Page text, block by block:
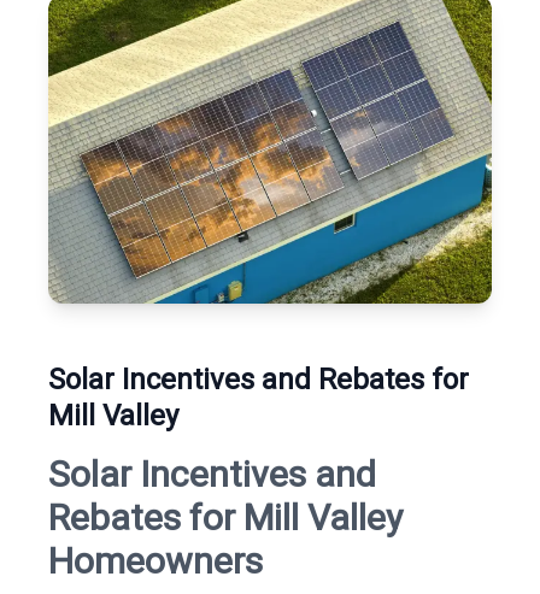
Solar Incentives and Rebates for
Mill Valley
Solar Incentives and
Rebates for Mill Valley
Homeowners